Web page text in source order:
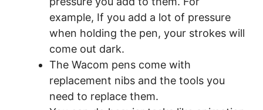
example, If you add a lot of pressure
when holding the pen, your strokes will
come out dark.
The Wacom pens come with
replacement nibs and the tools you
need to replace them.